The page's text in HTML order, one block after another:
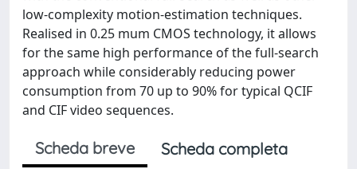
low-complexity motion-estimation techniques.
Realised in 0.25 mum CMOS technology, it allows
for the same high performance of the full-search
approach while considerably reducing power
consumption from 70 up to 90% for typical QCIF
and CIF video sequences.
Scheda breve
Scheda completa